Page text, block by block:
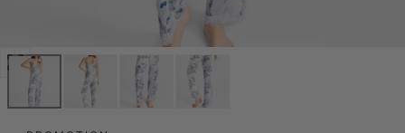
Open
media
0